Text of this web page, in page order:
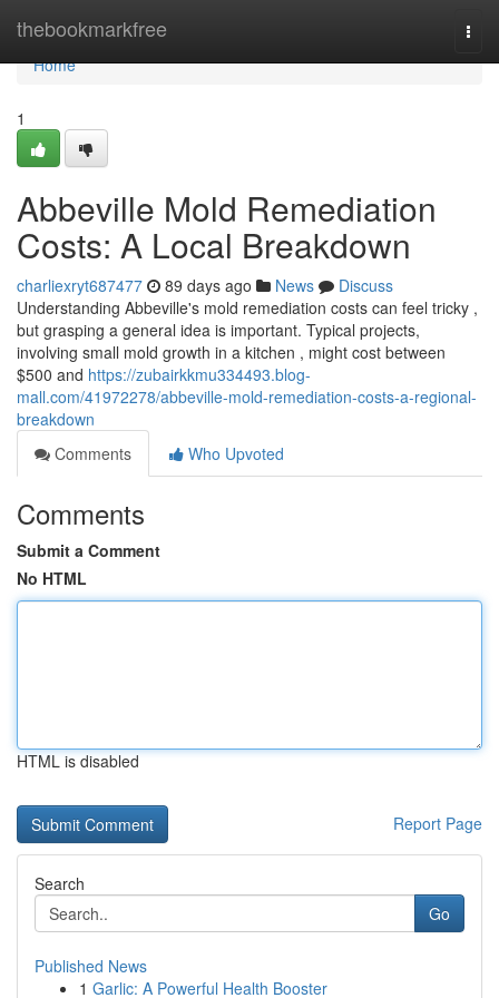
thebookmarkfree
Home
Home
1
Abbeville Mold Remediation
Costs: A Local Breakdown
charliexryt687477 89 days ago News
Discuss
Understanding Abbeville's mold remediation costs can feel tricky ,
but grasping a general idea is important. Typical projects,
involving small mold growth in a kitchen , might cost between
$500 and https://zubairkkmu334493.blog-
mall.com/41972278/abbeville-mold-remediation-costs-a-regional-
breakdown
Comments
Who Upvoted
Comments
Submit a Comment
No HTML
HTML is disabled
Report Page
Search
Go
Published News
1 Garlic: A Powerful Health Booster